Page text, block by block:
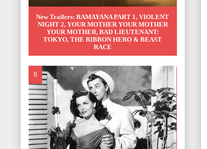
New Trailers: RAMAYANA PART 1, VIOLENT
NIGHT 2, YOUR MOTHER YOUR MOTHER
YOUR MOTHER, BAD LIEUTENANT:
TOKYO, THE RIBBON HERO & BEAST
RACE